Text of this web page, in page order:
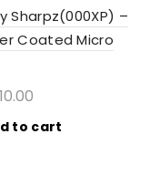
Sharpz(000XP) –
Coated Micro
to cart